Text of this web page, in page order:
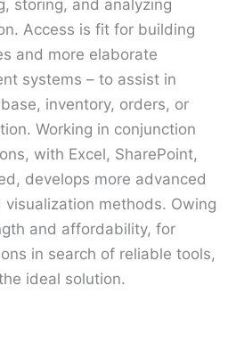
storing, and analyzing
Access is fit for building
and more elaborate
systems – to assist in
inventory, orders, or
Working in conjunction
with Excel, SharePoint,
develops more advanced
methods. Owing
and affordability, for
in search of reliable tools,
ideal solution.